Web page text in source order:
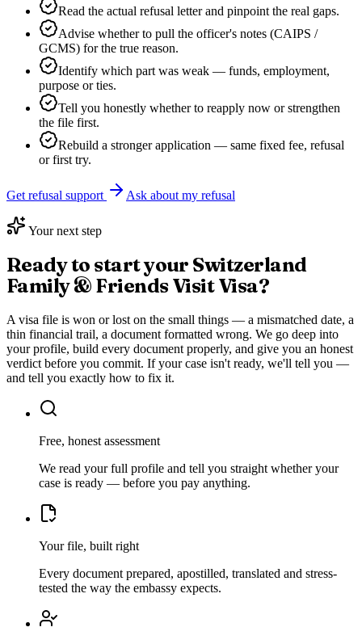
Read the actual refusal letter and pinpoint the real gaps.
Advise whether to pull the officer's notes (CAIPS /
GCMS) for the true reason.
Identify which part was weak — funds, employment,
purpose or ties.
Tell you honestly whether to reapply now or strengthen
the file first.
Rebuild a stronger application — same fixed fee, refusal
or first try.
Get refusal support Ask about my refusal
Your next step
Ready to start your Switzerland
Family & Friends Visit Visa?
A visa file is won or lost on the small things — a mismatched date, a
thin financial trail, a document formatted wrong. We go deep into
your profile, build every document properly, and give you an honest
verdict before you commit. If your case isn't ready, we'll tell you —
and tell you exactly how to fix it.
Free, honest assessment
We read your full profile and tell you straight whether your
case is ready — before you pay anything.
Your file, built right
Every document prepared, apostilled, translated and stress-
tested the way the embassy expects.